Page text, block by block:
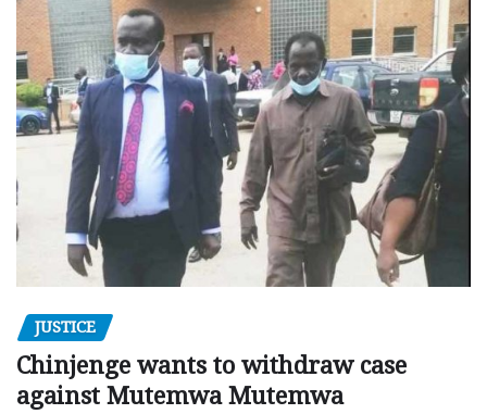
JUSTICE
Chinjenge wants to withdraw case
against Mutemwa Mutemwa